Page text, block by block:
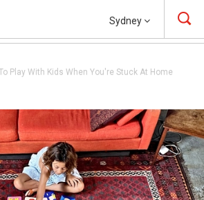
Sydney
Play With Kids When You're Stuck At Home